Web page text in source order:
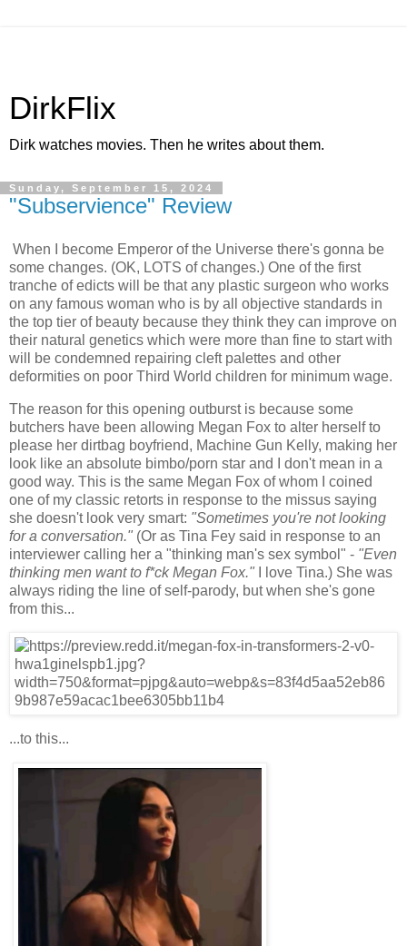
DirkFlix
Dirk watches movies. Then he writes about them.
Sunday, September 15, 2024
"Subservience" Review
When I become Emperor of the Universe there's gonna be
some changes. (OK, LOTS of changes.) One of the first
tranche of edicts will be that any plastic surgeon who works
on any famous woman who is by all objective standards in
the top tier of beauty because they think they can improve on
their natural genetics which were more than fine to start with
will be condemned repairing cleft palettes and other
deformities on poor Third World children for minimum wage.
The reason for this opening outburst is because some
butchers have been allowing Megan Fox to alter herself to
please her dirtbag boyfriend, Machine Gun Kelly, making her
look like an absolute bimbo/porn star and I don't mean in a
good way. This is the same Megan Fox of whom I coined
one of my classic retorts in response to the missus saying
she doesn't look very smart: "Sometimes you're not looking
for a conversation." (Or as Tina Fey said in response to an
interviewer calling her a "thinking man's sex symbol" - "Even
thinking men want to f*ck Megan Fox." I love Tina.) She was
always riding the line of self-parody, but when she's gone
from this...
...to this...